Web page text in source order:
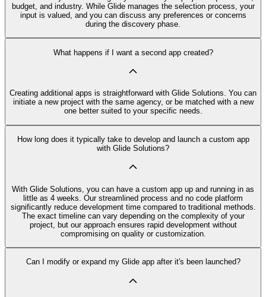
budget, and industry. While Glide manages the selection process, your
input is valued, and you can discuss any preferences or concerns
during the discovery phase.
What happens if I want a second app created?
Creating additional apps is straightforward with Glide Solutions. You can
initiate a new project with the same agency, or be matched with a new
one better suited to your specific needs.
How long does it typically take to develop and launch a custom app
with Glide Solutions?
With Glide Solutions, you can have a custom app up and running in as
little as 4 weeks. Our streamlined process and no code platform
significantly reduce development time compared to traditional methods.
The exact timeline can vary depending on the complexity of your
project, but our approach ensures rapid development without
compromising on quality or customization.
Can I modify or expand my Glide app after it's been launched?